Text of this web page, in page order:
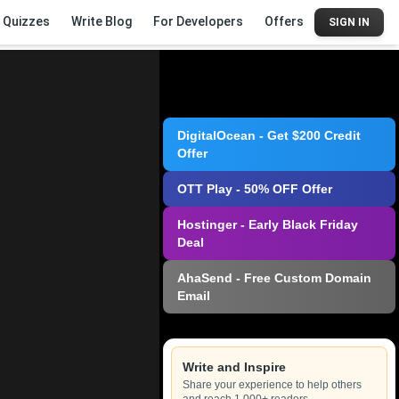
Quizzes Write Blog For Developers Offers SIGN IN
DigitalOcean - Get $200 Credit
Offer
OTT Play - 50% OFF Offer
Hostinger - Early Black Friday
Deal
AhaSend - Free Custom Domain
Email
Write and Inspire
Share your experience to help others